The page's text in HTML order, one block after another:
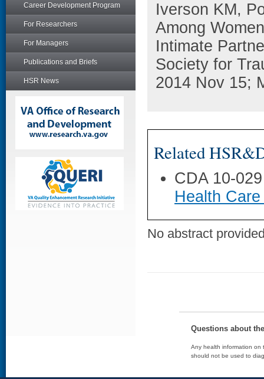
Career Development Program
For Researchers
For Managers
Publications and Briefs
HSR News
Iverson KM,
Among
Intimate
Society for
2014 Nov 15;
Related
CDA 10-
Health
No abstract
Questions about
Any health information on
should not be used to